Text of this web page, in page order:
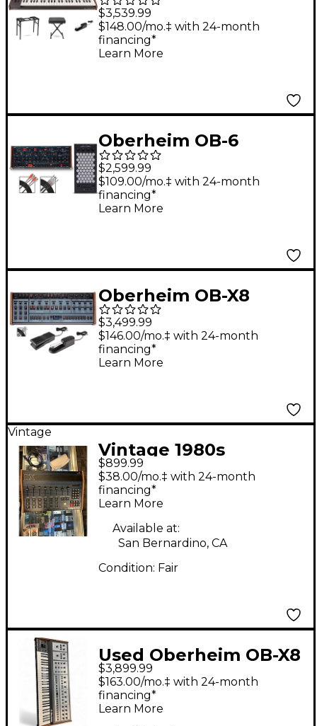
Voice Analog
Synthesizer Essentials
Bundle
$3,539.99
$148.00/mo.‡ with 24-month
financing*
Learn More
Oberheim OB-6
Desktop & Exquis MPE
Bundle
$2,599.99
$109.00/mo.‡ with 24-month
financing*
Learn More
Oberheim OB-X8
Desktop Module With
Sustain & Expression
Pedals, Audio Cables
$3,499.99
$146.00/mo.‡ with 24-month
financing*
Learn More
Vintage
Vintage 1980s
Oberheim DX Drum
Machine
$899.99
$38.00/mo.‡ with 24-month
financing*
Learn More
Available at:
San Bernardino, CA
Condition: Fair
Used Oberheim OB-X8
Synthesizer
$3,899.99
$163.00/mo.‡ with 24-month
financing*
Learn More